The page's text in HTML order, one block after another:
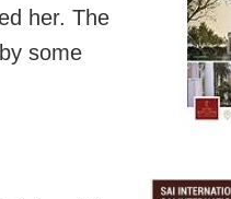
her. The
some